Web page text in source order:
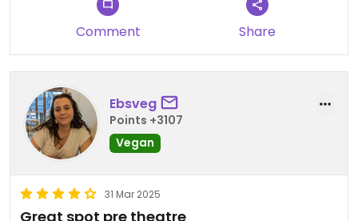
Comment Share
Ebsveg
Points +3107
Vegan
31 Mar 2025
Great spot pre theatre